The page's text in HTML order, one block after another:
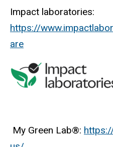
Impact laboratories:
https://
are
My Green Lab®: